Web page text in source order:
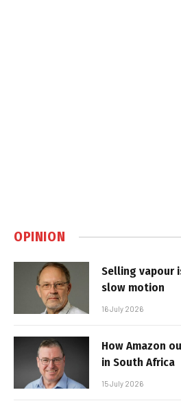
OPINION
Selling vapour
slow motion
16 July 2026
How Amazon
in South Africa
15 July 2026